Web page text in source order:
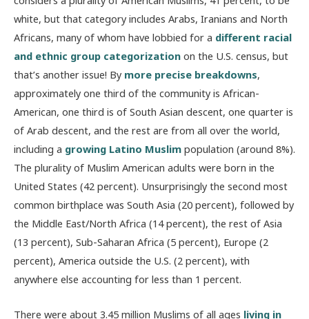
white, but that category includes Arabs, Iranians and North
Africans, many of whom have lobbied for a different racial
and ethnic group categorization on the U.S. census, but
that’s another issue! By more precise breakdowns,
approximately one third of the community is African-
American, one third is of South Asian descent, one quarter is
of Arab descent, and the rest are from all over the world,
including a growing Latino Muslim population (around 8%).
The plurality of Muslim American adults were born in the
United States (42 percent). Unsurprisingly the second most
common birthplace was South Asia (20 percent), followed by
the Middle East/North Africa (14 percent), the rest of Asia
(13 percent), Sub-Saharan Africa (5 percent), Europe (2
percent), America outside the U.S. (2 percent), with
anywhere else accounting for less than 1 percent.
There were about 3.45 million Muslims of all ages living in